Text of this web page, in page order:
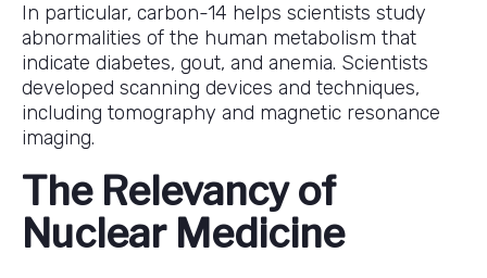
In particular, carbon-14 helps scientists study
abnormalities of the human metabolism that
indicate diabetes, gout, and anemia. Scientists
developed scanning devices and techniques,
including tomography and magnetic resonance
imaging.
The Relevancy of
Nuclear Medicine